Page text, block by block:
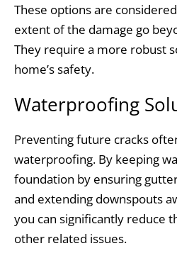
These options are
extent of the damage go
They require a more robust
home’s safety.
Waterproofing
Preventing future cracks
waterproofing. By keeping
foundation by ensuring
and extending downspouts
you can significantly reduce
other related issues.